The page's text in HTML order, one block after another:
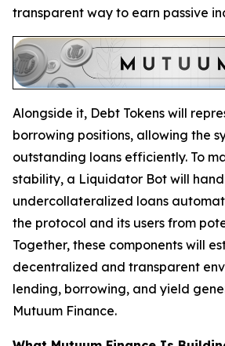
transparent way to earn passive
Alongside it, Debt Tokens will
borrowing positions, allowing the
outstanding loans efficiently. To
stability, a Liquidator Bot will
undercollateralized loans
the protocol and its users from
Together, these components will
decentralized and transparent
lending, borrowing, and yield
Mutuum Finance.